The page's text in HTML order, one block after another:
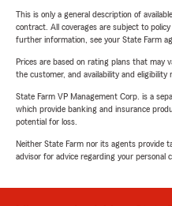
This is only a general description of
contract. All coverages are subject to
further information, see your State Farm
Prices are based on rating plans that may
the customer, and availability and eligibility
State Farm VP Management Corp. is a
which provide banking and insurance
potential for loss.
Neither State Farm nor its agents provide
advisor for advice regarding your personal